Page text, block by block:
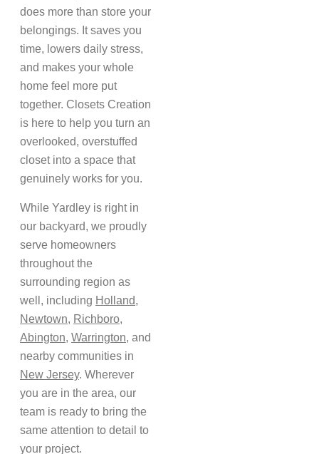
does more than store your
belongings. It saves you
time, lowers daily stress,
and makes your whole
home feel more put
together. Closets Creation
is here to help you turn an
overlooked, overstuffed
closet into a space that
genuinely works for you.
While Yardley is right in
our backyard, we proudly
serve homeowners
throughout the
surrounding region as
well, including Holland,
Newtown, Richboro,
Abington, Warrington, and
nearby communities in
New Jersey. Wherever
you are in the area, our
team is ready to bring the
same attention to detail to
your project.